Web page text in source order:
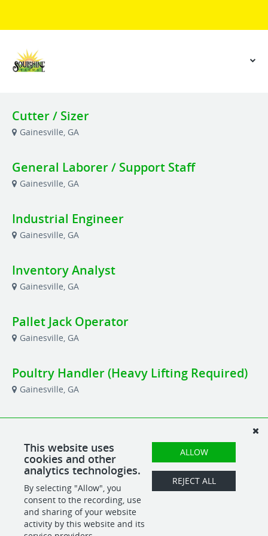
Cutter / Sizer
Gainesville, GA
General Laborer / Support Staff
Gainesville, GA
Industrial Engineer
Gainesville, GA
Inventory Analyst
Gainesville, GA
Pallet Jack Operator
Gainesville, GA
Poultry Handler (Heavy Lifting Required)
Gainesville, GA
Shipping & Receiving Manager
Gainesville, GA
This website uses
cookies and other
analytics technologies.
By selecting "Allow", you
consent to the recording, use
and sharing of your website
activity by this website and its
ALLOW
REJECT ALL